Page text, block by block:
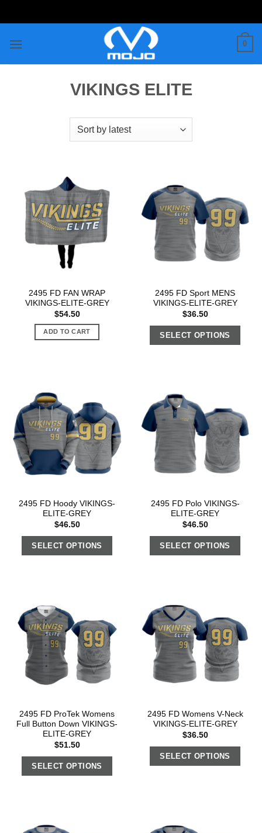
to
0
VIKINGS ELITE
2495 FD FAN WRAP
VIKINGS-ELITE-GREY
$54.50
ADD TO CART
2495 FD Sport MENS
VIKINGS-ELITE-GREY
$36.50
SELECT OPTIONS
2495 FD Hoody VIKINGS-
ELITE-GREY
$46.50
SELECT OPTIONS
2495 FD Polo VIKINGS-
ELITE-GREY
$46.50
SELECT OPTIONS
2495 FD ProTek Womens
Full Button Down VIKINGS-
ELITE-GREY
$51.50
SELECT OPTIONS
2495 FD Womens V-Neck
VIKINGS-ELITE-GREY
$36.50
SELECT OPTIONS